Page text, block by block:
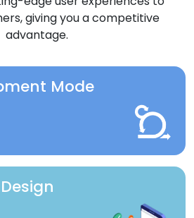
giving you a competitive
advantage.
Mode